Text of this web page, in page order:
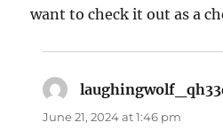
want to check it out as a
June 21, 2024 at 1:46 pm